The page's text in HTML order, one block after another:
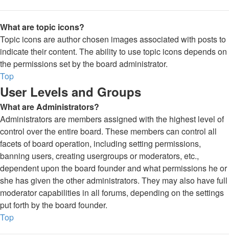
What are topic icons?
Topic icons are author chosen images associated with posts to
indicate their content. The ability to use topic icons depends on
the permissions set by the board administrator.
Top
User Levels and Groups
What are Administrators?
Administrators are members assigned with the highest level of
control over the entire board. These members can control all
facets of board operation, including setting permissions,
banning users, creating usergroups or moderators, etc.,
dependent upon the board founder and what permissions he or
she has given the other administrators. They may also have full
moderator capabilities in all forums, depending on the settings
put forth by the board founder.
Top